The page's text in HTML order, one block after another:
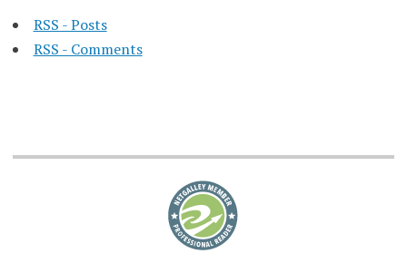
RSS - Posts
RSS - Comments